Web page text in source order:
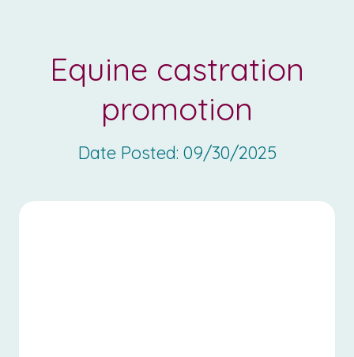
Equine castration
promotion
Date Posted: 09/30/2025